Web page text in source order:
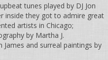
tunes played by DJ Jon
inside they got to admire great
artists in Chicago;
by Martha J.
and surreal paintings by